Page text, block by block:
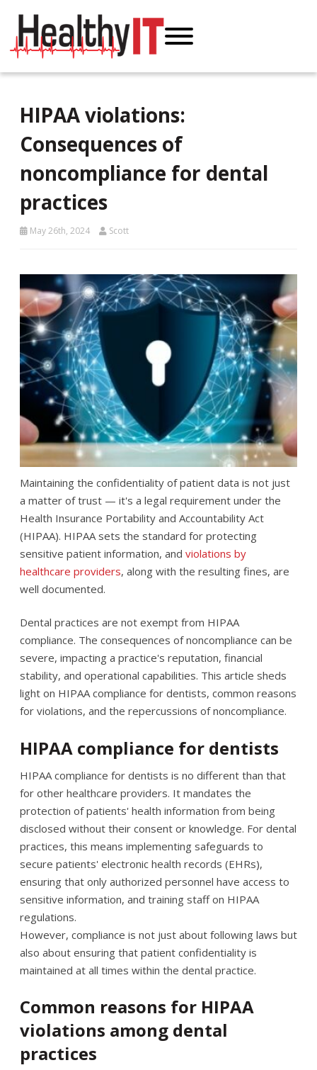
HIPAA violations:
Consequences of
noncompliance for dental
practices
May 26th, 2024 Scott
Maintaining the confidentiality of patient data is not just
a matter of trust — it's a legal requirement under the
Health Insurance Portability and Accountability Act
(HIPAA). HIPAA sets the standard for protecting
sensitive patient information, and violations by
healthcare providers, along with the resulting fines, are
well documented.
Dental practices are not exempt from HIPAA
compliance. The consequences of noncompliance can be
severe, impacting a practice's reputation, financial
stability, and operational capabilities. This article sheds
light on HIPAA compliance for dentists, common reasons
for violations, and the repercussions of noncompliance.
HIPAA compliance for dentists
HIPAA compliance for dentists is no different than that
for other healthcare providers. It mandates the
protection of patients' health information from being
disclosed without their consent or knowledge. For dental
practices, this means implementing safeguards to
secure patients' electronic health records (EHRs),
ensuring that only authorized personnel have access to
sensitive information, and training staff on HIPAA
regulations.
However, compliance is not just about following laws but
also about ensuring that patient confidentiality is
maintained at all times within the dental practice.
Common reasons for HIPAA
violations among dental
practices